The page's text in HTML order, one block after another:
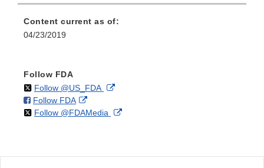
Content current as of:
04/23/2019
Follow FDA
Follow @US_FDAon External
Disclaimer
Follow FDAon
Facebook
External
Link
Follow @FDAMedia on External